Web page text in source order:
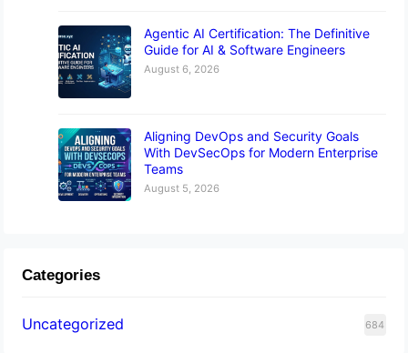
Agentic AI Certification: The Definitive
Guide for AI & Software Engineers
August 6, 2026
Aligning DevOps and Security Goals
With DevSecOps for Modern Enterprise
Teams
August 5, 2026
Categories
Uncategorized 684